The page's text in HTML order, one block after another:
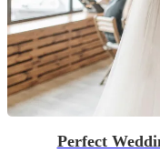
Perfect